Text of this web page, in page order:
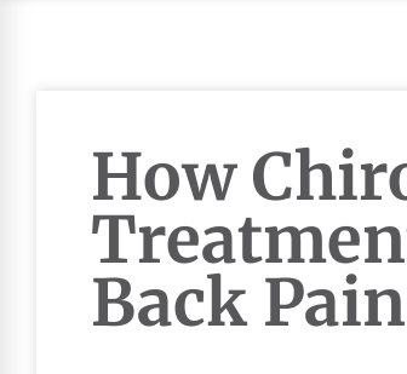
How
Back Pain